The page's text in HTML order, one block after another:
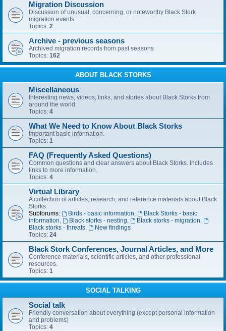
Migration Discussion
Discussion of unusual, concerning, or noteworthy Black Stork
migration events
Topics: 2
Archive - previous seasons
Archived migration records from past seasons
Topics: 162
ABOUT BLACK STORKS
Miscellaneous
Interesting news, videos, links, and stories about Black Storks from
around the world.
Topics: 4
What We Need to Know About Black Storks
Important basic information.
Topics: 1
FAQ (Frequently Asked Questions)
Common questions and clear answers about Black Storks. Includes
links to more information.
Topics: 4
Virtual Library
A collection of articles, research, and reference materials about Black
Storks.
Subforums:
Birds - basic information,
Black Storks - basic
information, Black storks - nesting, Black storks - migration,
Black storks - threats,
New findings
Topics: 24
Black Stork Conferences, Journal Articles, and More
Conference materials, scientific articles, and other professional
resources.
Topics: 1
SOCIAL TALKING
Social talk
Friendly conversation about everything (except personal information
and problems)
Topics: 4